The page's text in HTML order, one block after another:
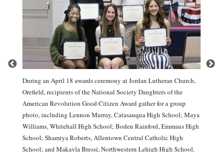
During an April 18 awards ceremony at Jordan Lutheran Church,
Orefield, recipients of the National Society Daughters of the
American Revolution Good Citizen Award gather for a group
photo, including Lennon Murray, Catasauqua High School; Maya
Williams, Whitehall High School; Boden Rainford, Emmaus High
School; Shamiya Roberts, Allentown Central Catholic High
School; and Makayla Bressi, Northwestern Lehigh High School.